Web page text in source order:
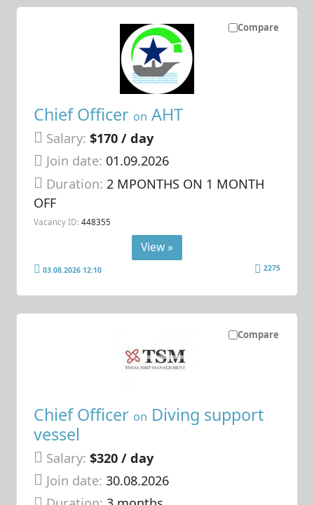
Compare
Chief Officer on AHT
Salary: $170 / day
Join date: 01.09.2026
Duration: 2 MPONTHS ON 1 MONTH
OFF
Vacancy ID: 448355
View »
03.08.2026 12:10 2275
Compare
Chief Officer on Diving support
vessel
Salary: $320 / day
Join date: 30.08.2026